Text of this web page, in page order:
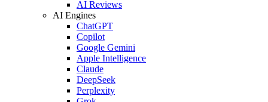
AI Reviews
AI Engines
ChatGPT
Copilot
Google Gemini
Apple Intelligence
Claude
DeepSeek
Perplexity